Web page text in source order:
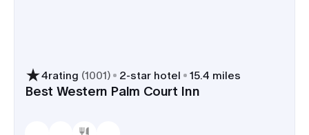
4rating (1001) 2-star hotel 15.4 miles
Best Western Palm Court Inn